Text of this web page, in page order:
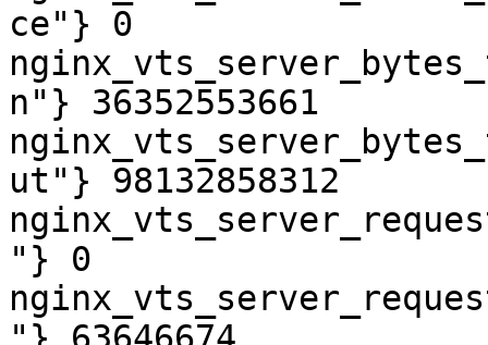
ce"} 0
n"} 36352553661
ut"} 98132858312
"} 0